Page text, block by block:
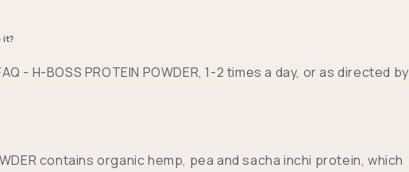
it?
- H-BOSS PROTEIN POWDER, 1-2 times a day, or as directed by
contains organic hemp, pea and sacha inchi protein, which